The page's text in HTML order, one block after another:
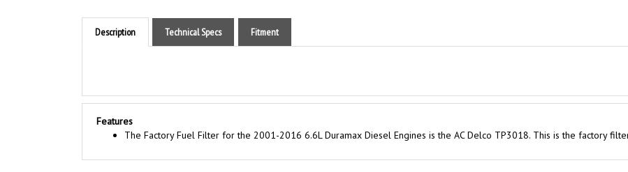
Description Technical Specs Fitment
Features
The Factory Fuel Filter for the 2001-2016 6.6L Duramax Diesel Engines is the AC Delco TP3018. This is the factory